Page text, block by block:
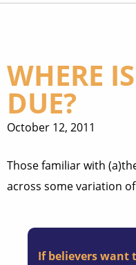
WHERE
DUE?
October 12, 2011
Those familiar with
across some variation
If believers want